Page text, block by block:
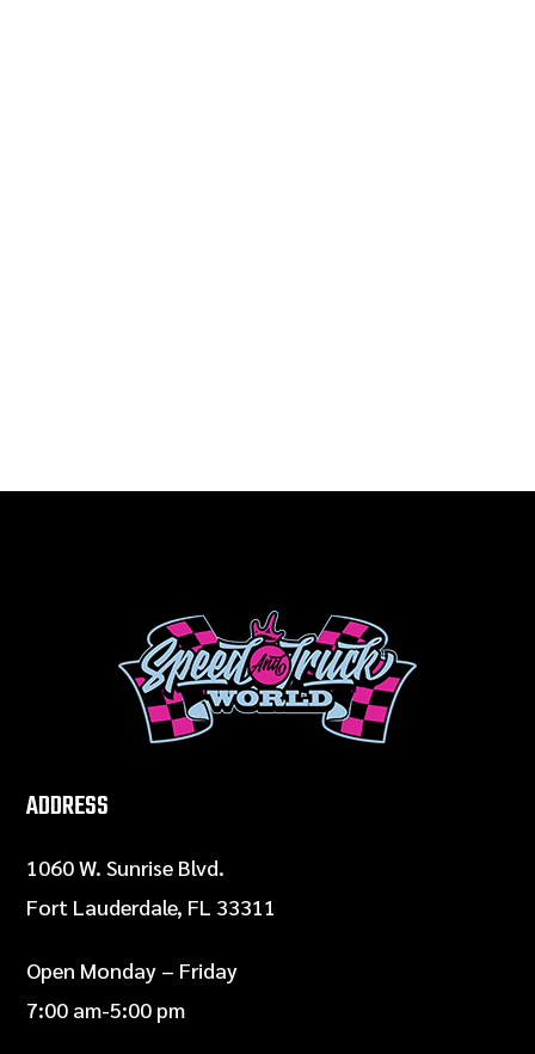
ADDRESS
1060 W. Sunrise Blvd.
Fort Lauderdale, FL 33311
Open Monday – Friday
7:00 am-5:00 pm